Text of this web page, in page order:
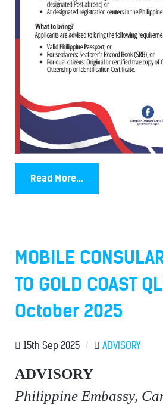
Read More...
MOBILE
TO GOLD COAST
October 2025
15th Sep 2025 / ADVISORY
ADVISORY
Philippine Embassy,